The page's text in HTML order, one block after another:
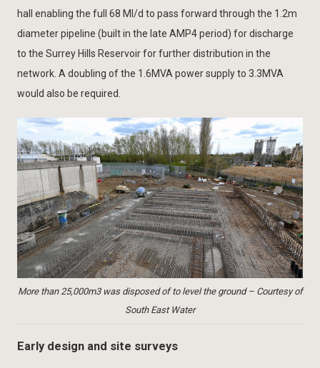
hall enabling the full 68 Ml/d to pass forward through the 1.2m
diameter pipeline (built in the late AMP4 period) for discharge
to the Surrey Hills Reservoir for further distribution in the
network. A doubling of the 1.6MVA power supply to 3.3MVA
would also be required.
More than 25,000m3 was disposed of to level the ground – Courtesy of
South East Water
Early design and site surveys